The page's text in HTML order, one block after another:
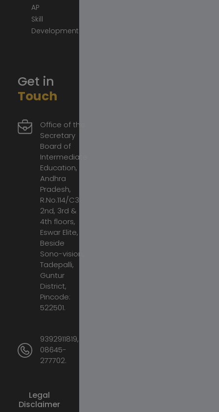
AP
Skill
Development
Get in
Touch
Office of the
Secretary
Board of
Intermediate
Education,
Andhra
Pradesh,
R.No.114/C3,
2nd, 3rd &
4th floors,
Eswar Elite,
Beside
Sono-vision,
Tadepalli,
Guntur
District,
Pincode:
522501.
9392911819,
08645-
277702.
Legal
Disclaimer